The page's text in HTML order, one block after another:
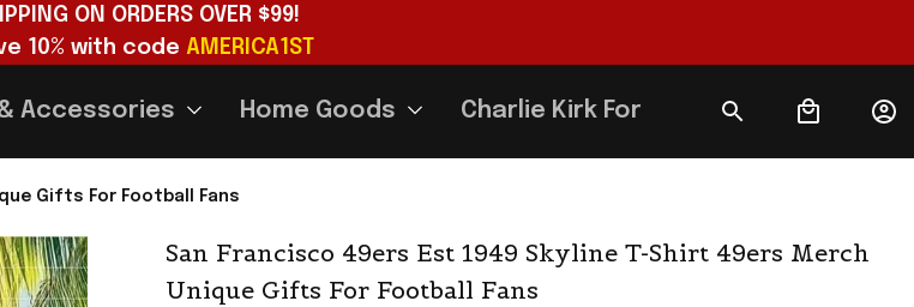
ON ORDERS OVER $99!
10% with code AMERICA1ST
Accessories Home Goods Charlie Kirk Forever
Gifts For Football Fans
San Francisco 49ers Est 1949 Skyline T-Shirt 49ers Merch
Unique Gifts For Football Fans